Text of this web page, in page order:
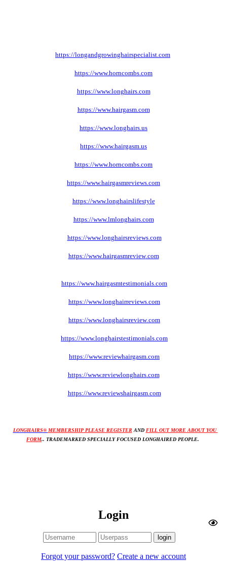
https://longandgrowinghairspecialist.com
https://www.horncombs.com
https://www.longhairs.com
https://www.hairgasm.com
https://www.longhairs.us
https://www.hairgasm.us
https://www.horncombs.com
https://www.hairgasmreviews.com
https://www.longhairslifestyle
https://www.lmlonghairs.com
https://www.longhairsreviews.com
https://www.hairgasmreview.com
https://www.hairgasmtestimonials .com
https://www.longhairreviews .com
https://www.longhairsreview.com
https://www.longhairstestimonials .com
https://www.reviewhairgasm .com
https://www.reviewlonghairs.com
https://www.reviewshairgasm.com
LONGHAIRS® MEMBERSHIP PLEASE REGISTER AND FILL OUT MORE ABOUT YOU
FORM.. TRADEMARKED SPECIALLY FOCUSED LONGHAIRED PEOPLE.
Login
Forgot your password? Create a new account